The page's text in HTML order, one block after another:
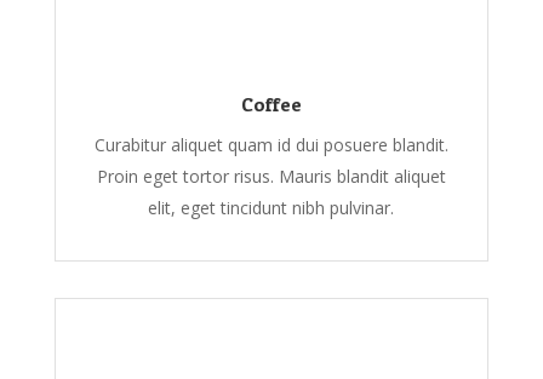
Coffee
Curabitur aliquet quam id dui posuere blandit.
Proin eget tortor risus. Mauris blandit aliquet
elit, eget tincidunt nibh pulvinar.